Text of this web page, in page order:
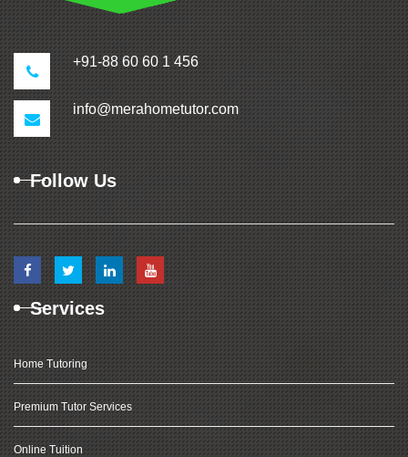
+91-88 60 60 1 456
info@merahometutor.com
Follow Us
Services
Home Tutoring
Premium Tutor Services
Online Tuition